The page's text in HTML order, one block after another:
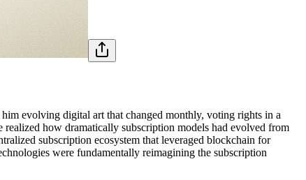
evolving digital art that changed monthly, voting rights in a
how dramatically subscription models had evolved from
subscription ecosystem that leveraged blockchain for
were fundamentally reimagining the subscription